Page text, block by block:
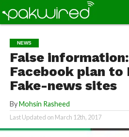
NEWS
False
Facebook plan to
Fake-news sites
By Mohsin Rasheed
Last Updated on March 12th, 2017